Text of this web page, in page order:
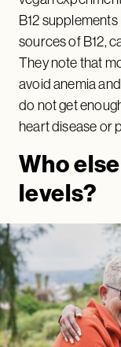
B12
sources of B12,
They note that
avoid anemia
do not get
heart disease or
Who
levels?